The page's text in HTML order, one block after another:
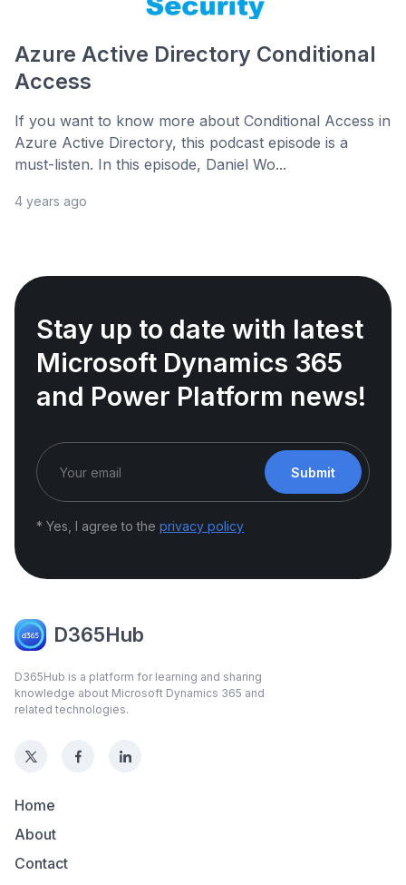
Azure Active Directory Conditional
Access
If you want to know more about Conditional Access in
Azure Active Directory, this podcast episode is a
must-listen. In this episode, Daniel Wo...
4 years ago
Stay up to date with latest
Microsoft Dynamics 365
and Power Platform news!
Submit
* Yes, I agree to the privacy policy
D365Hub
D365Hub is a platform for learning and sharing
knowledge about Microsoft Dynamics 365 and
related technologies.
Home
About
Contact